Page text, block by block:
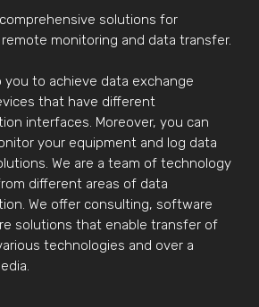
solutions for
monitoring and data transfer.
you to achieve data exchange
that have different
interfaces. Moreover, you can
your equipment and log data
We are a team of technology
different areas of data
We offer consulting, software
solutions that enable transfer of
technologies and over a